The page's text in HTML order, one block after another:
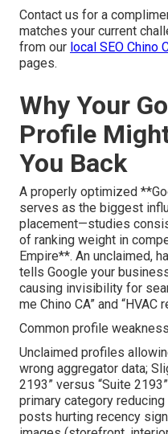
Contact us for a
matches your current
from our local SEO Chino
pages.
Why Your
Profile
You Back
A properly optimized
serves as the biggest
placement—studies
of ranking weight in
Empire**. An unclaimed,
tells Google your
causing invisibility for
me Chino CA” and “HVAC
Common profile
Unclaimed profiles
wrong aggregator data;
2193” versus “Suite
primary category
posts hurting recency